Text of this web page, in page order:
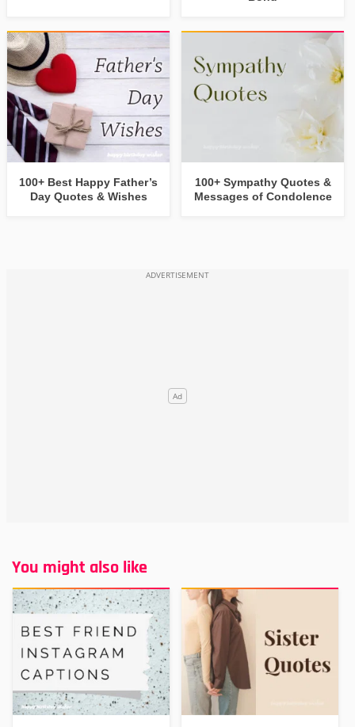
100+ Best Happy Father’s
Day Quotes & Wishes
100+ Sympathy Quotes &
Messages of Condolence
You might also like